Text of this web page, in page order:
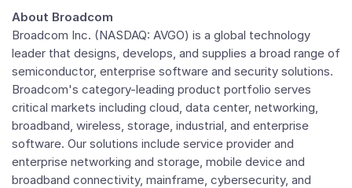
About Broadcom
Broadcom Inc. (NASDAQ: AVGO) is a global technology
leader that designs, develops, and supplies a broad range of
semiconductor, enterprise software and security solutions.
Broadcom's category-leading product portfolio serves
critical markets including cloud, data center, networking,
broadband, wireless, storage, industrial, and enterprise
software. Our solutions include service provider and
enterprise networking and storage, mobile device and
broadband connectivity, mainframe, cybersecurity, and